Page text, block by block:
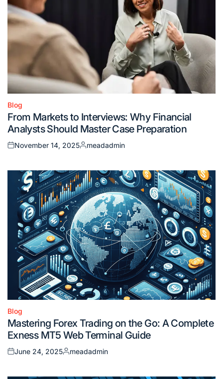
Posted
in
Blog
From Markets to Interviews: Why Financial
Analysts Should Master Case Preparation
Posted
November 14, 2025
Posted
meadadmin
Posted
in
Blog
Mastering Forex Trading on the Go: A Complete
Exness MT5 Web Terminal Guide
Posted
June 24, 2025
Posted
meadadmin